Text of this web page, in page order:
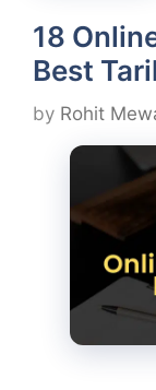
18
Best
by Rohit